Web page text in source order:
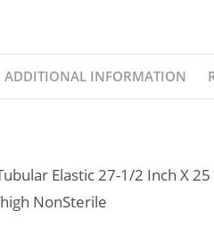
ADDITIONAL INFORMATION
Elastic 27-1/2 Inch X
NonSterile